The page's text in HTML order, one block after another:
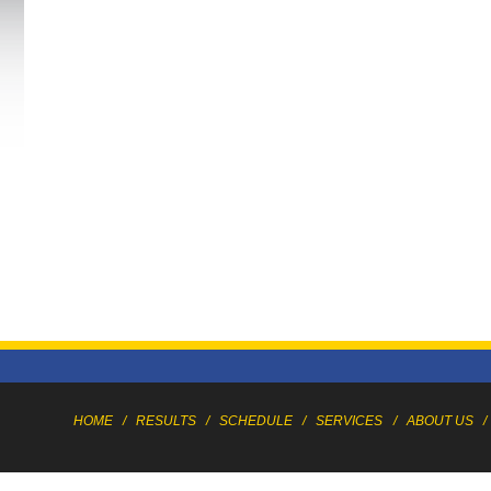
HOME / RESULTS / SCHEDULE / SERVICES / ABOUT US /